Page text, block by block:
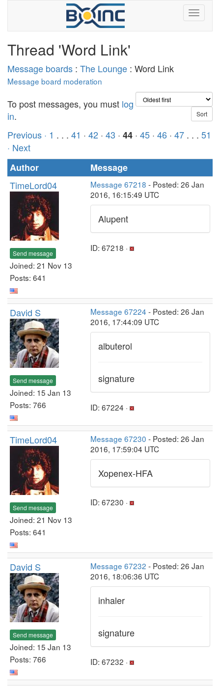
Thread 'Word Link'
Message boards : The Lounge : Word Link
Message board moderation
To post messages, you must log
in.
Previous · 1 . . . 41 · 42 · 43 · 44 · 45 · 46 · 47 . . . 51
· Next
Author
Message
TimeLord04
Send message
Joined: 21 Nov 13
Posts: 641
Message 67218 - Posted: 26 Jan
2016, 16:15:49 UTC
Alupent
ID: 67218 ·
David S
Send message
Joined: 15 Jan 13
Posts: 766
Message 67224 - Posted: 26 Jan
2016, 17:44:09 UTC
albuterol
signature
ID: 67224 ·
TimeLord04
Send message
Joined: 21 Nov 13
Posts: 641
Message 67230 - Posted: 26 Jan
2016, 17:59:04 UTC
Xopenex-HFA
ID: 67230 ·
David S
Send message
Joined: 15 Jan 13
Posts: 766
Message 67232 - Posted: 26 Jan
2016, 18:06:36 UTC
inhaler
signature
ID: 67232 ·